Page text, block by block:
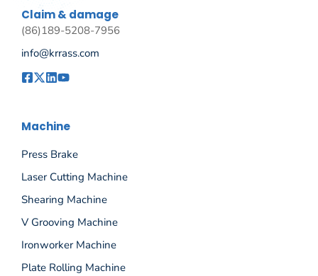
Claim & damage
(86)189-5208-7956
info@krrass.com
Machine
Press Brake
Laser Cutting Machine
Shearing Machine
V Grooving Machine
Ironworker Machine
Plate Rolling Machine